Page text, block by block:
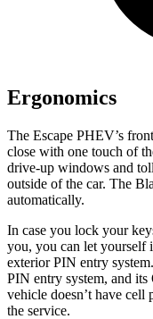
Ergonomics
The Escape PHEV’s
close with one touch of
drive-up windows and
outside of the car. The
automatically.
In case you lock your
you, you can let yourself
exterior PIN entry
PIN entry system, and its
vehicle doesn’t have cell
the service.